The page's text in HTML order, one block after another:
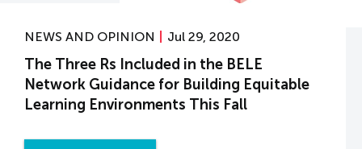
NEWS AND OPINION Jul 29, 2020
The Three Rs Included in the BELE
Network Guidance for Building Equitable
Learning Environments This Fall